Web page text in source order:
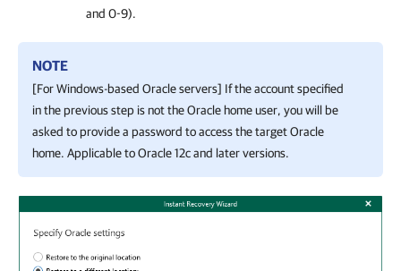
and 0-9).
NOTE
[For Windows-based Oracle servers] If the account specified
in the previous step is not the Oracle home user, you will be
asked to provide a password to access the target Oracle
home. Applicable to Oracle 12c and later versions.